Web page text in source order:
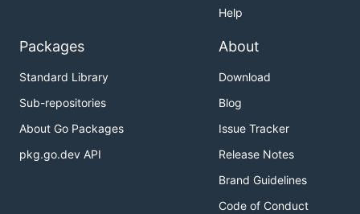
Help
Packages
Standard Library
Sub-repositories
About Go Packages
pkg.go.dev API
About
Download
Blog
Issue Tracker
Release Notes
Brand Guidelines
Code of Conduct